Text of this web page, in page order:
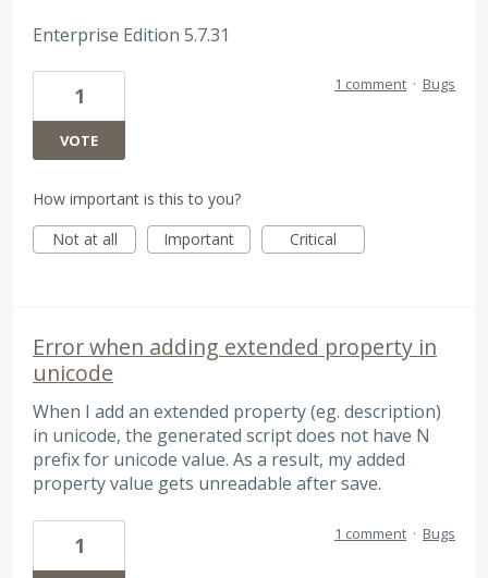
Enterprise Edition 5.7.31
1
VOTE
1 comment · Bugs
How important is this to you?
Not at all
Important Critical
Error when adding extended property in
unicode
When I add an extended property (eg. description)
in unicode, the generated script does not have N
prefix for unicode value. As a result, my added
property value gets unreadable after save.
1 1 comment · Bugs